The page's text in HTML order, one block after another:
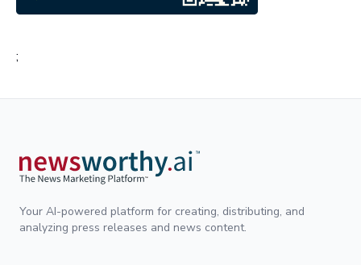
;
Your AI-powered platform for creating, distributing, and
analyzing press releases and news content.